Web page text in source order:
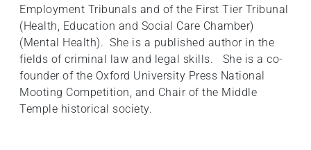
Employment Tribunals and of the First Tier Tribunal
(Health, Education and Social Care Chamber)
(Mental Health). She is a published author in the
fields of criminal law and legal skills. She is a co-
founder of the Oxford University Press National
Mooting Competition, and Chair of the Middle
Temple historical society.